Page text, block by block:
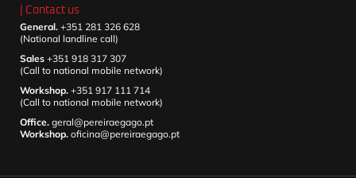
| Contact us
General. +351 281 326 628
(National landline call)
Sales +351 918 317 307
(Call to national mobile network)
Workshop. +351 917 111 714
(Call to national mobile network)
Office. geral@pereiraegago.pt
Workshop. oficina@pereiraegago.pt